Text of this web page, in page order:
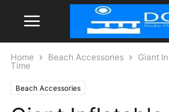
Home Beach Accessories
Giant
Time
Beach Accessories